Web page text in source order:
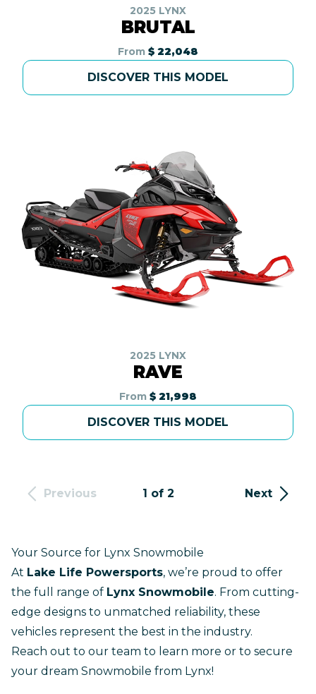
2025 LYNX
BRUTAL
From $ 22,048
DISCOVER THIS MODEL
2025 LYNX
RAVE
From $ 21,998
DISCOVER THIS MODEL
Previous 1 of 2 Next
Your Source for Lynx Snowmobile
At Lake Life Powersports, we’re proud to offer
the full range of Lynx Snowmobile. From cutting-
edge designs to unmatched reliability, these
vehicles represent the best in the industry.
Reach out to our team to learn more or to secure
your dream Snowmobile from Lynx!